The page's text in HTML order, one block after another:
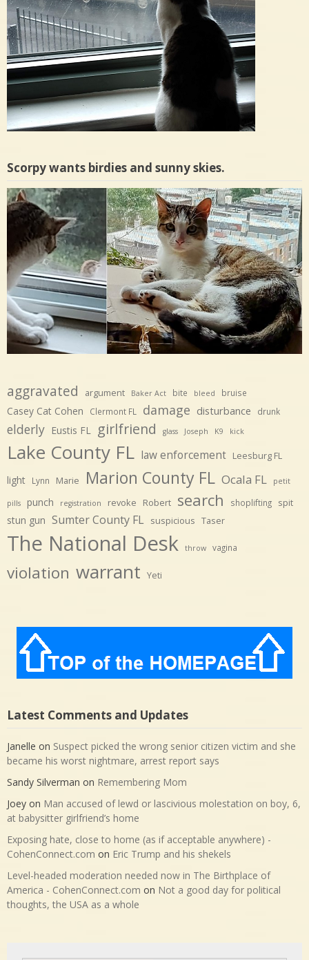
Scorpy wants birdies and sunny skies.
aggravated argument Baker Act bite bleed bruise
Casey Cat Cohen Clermont FL damage disturbance drunk
elderly Eustis FL girlfriend glass Joseph K9 kick
Lake County FL law enforcement Leesburg FL
light Lynn Marie Marion County FL Ocala FL petit
pills punch registration revoke Robert search shoplifting spit
stun gun Sumter County FL suspicious Taser
The National Desk throw vagina
violation warrant Yeti
Latest Comments and Updates
Janelle on Suspect picked the wrong senior citizen victim and she
became his worst nightmare, arrest report says
Sandy Silverman on Remembering Mom
Joey on Man accused of lewd or lascivious molestation on boy, 6,
at babysitter girlfriend’s home
Exposing hate, close to home (as if acceptable anywhere) -
CohenConnect.com on Eric Trump and his shekels
Level-headed moderation needed now in The Birthplace of
America - CohenConnect.com on Not a good day for political
thoughts, the USA as a whole